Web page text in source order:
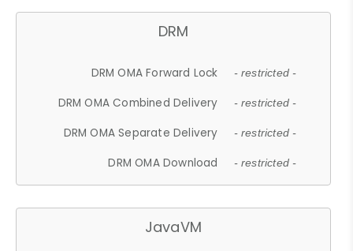
DRM
DRM OMA Forward Lock - restricted -
DRM OMA Combined Delivery - restricted -
DRM OMA Separate Delivery - restricted -
DRM OMA Download - restricted -
JavaVM